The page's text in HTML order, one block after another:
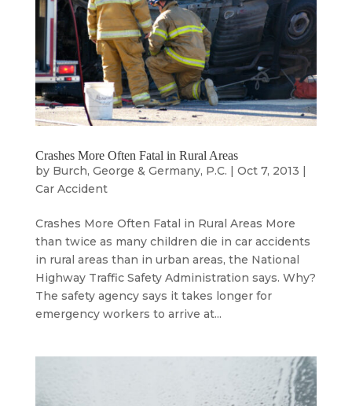
Crashes More Often Fatal in Rural Areas
by Burch, George & Germany, P.C. | Oct 7, 2013 |
Car Accident
Crashes More Often Fatal in Rural Areas More
than twice as many children die in car accidents
in rural areas than in urban areas, the National
Highway Traffic Safety Administration says. Why?
The safety agency says it takes longer for
emergency workers to arrive at...